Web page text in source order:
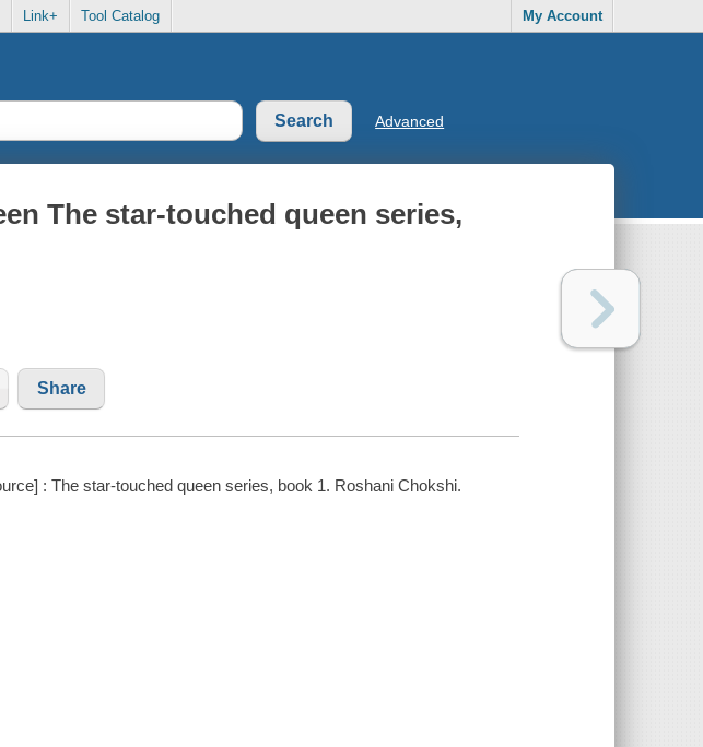
Link+ Tool Catalog My Account
Advanced
The star-touched queen series,
Share
: The star-touched queen series, book 1. Roshani Chokshi.